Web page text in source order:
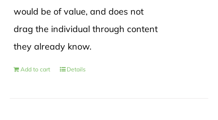
would be of value, and does not
drag the individual through content
they already know.
Add to cart Details